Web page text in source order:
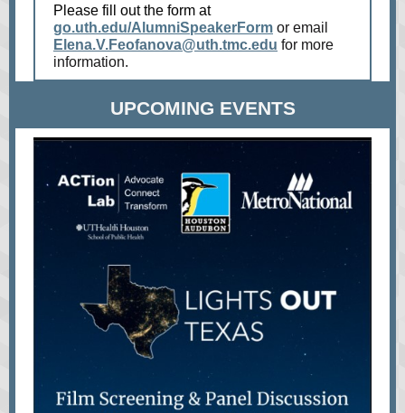
Please fill out the form at
go.uth.edu/AlumniSpeakerForm or email
Elena.V.Feofanova@uth.tmc.edu for more
information.
UPCOMING EVENTS